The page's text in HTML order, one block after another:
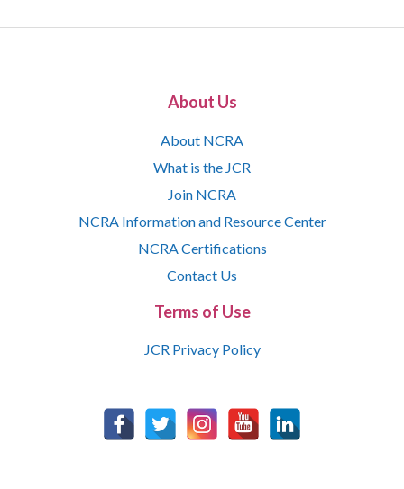
About Us
About NCRA
What is the JCR
Join NCRA
NCRA Information and Resource Center
NCRA Certifications
Contact Us
Terms of Use
JCR Privacy Policy